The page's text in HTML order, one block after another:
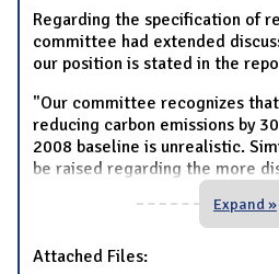
Regarding the specification of
committee had extended
our position is stated in the
"Our committee recognizes
reducing carbon emissions by
2008 baseline is unrealistic.
be raised regarding the more
Expand »
Attached Files: